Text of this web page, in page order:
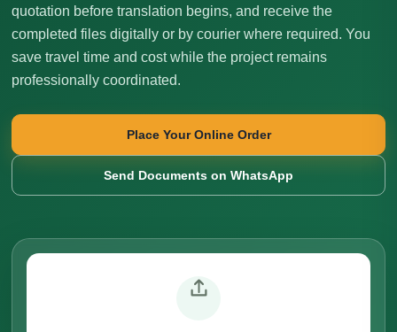
quotation before translation begins, and receive the
completed files digitally or by courier where required. You
save travel time and cost while the project remains
professionally coordinated.
Place Your Online Order
Send Documents on WhatsApp